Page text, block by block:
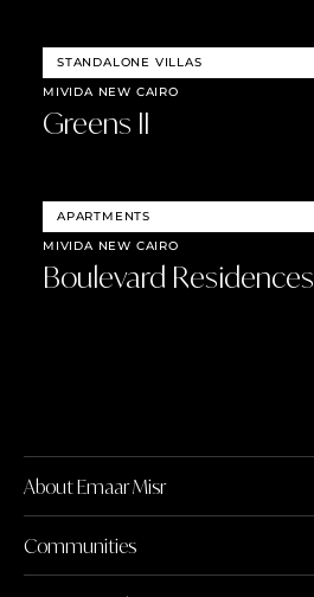
STANDALONE VILLAS
MIVIDA NEW CAIRO
Greens II
APARTMENTS
MIVIDA NEW CAIRO
Boulevard Residences
About Emaar Misr
Communities